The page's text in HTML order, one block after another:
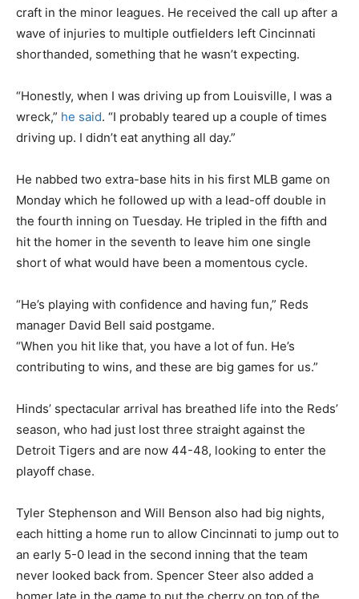
craft in the minor leagues. He received the call up after a
wave of injuries to multiple outfielders left Cincinnati
shorthanded, something that he wasn’t expecting.
“Honestly, when I was driving up from Louisville, I was a
wreck,” he said. “I probably teared up a couple of times
driving up. I didn’t eat anything all day.”
He nabbed two extra-base hits in his first MLB game on
Monday which he followed up with a lead-off double in
the fourth inning on Tuesday. He tripled in the fifth and
hit the homer in the seventh to leave him one single
short of what would have been a momentous cycle.
“He’s playing with confidence and having fun,” Reds
manager David Bell said postgame.
“When you hit like that, you have a lot of fun. He’s
contributing to wins, and these are big games for us.”
Hinds’ spectacular arrival has breathed life into the Reds’
season, who had just lost three straight against the
Detroit Tigers and are now 44-48, looking to enter the
playoff chase.
Tyler Stephenson and Will Benson also had big nights,
each hitting a home run to allow Cincinnati to jump out to
an early 5-0 lead in the second inning that the team
never looked back from. Spencer Steer also added a